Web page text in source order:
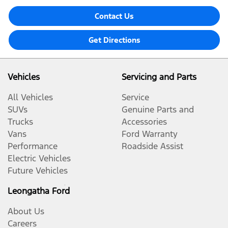
Contact Us
Get Directions
Vehicles
All Vehicles
SUVs
Trucks
Vans
Performance
Electric Vehicles
Future Vehicles
Servicing and Parts
Service
Genuine Parts and
Accessories
Ford Warranty
Roadside Assist
Leongatha Ford
About Us
Careers